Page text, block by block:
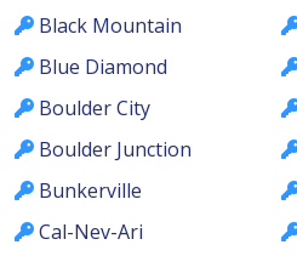
Black Mountain
Blue Diamond
Boulder City
Boulder Junction
Bunkerville
Cal-Nev-Ari